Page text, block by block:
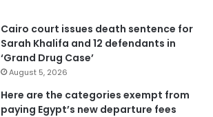
Cairo court issues death sentence for
Sarah Khalifa and 12 defendants in
‘Grand Drug Case’
August 5, 2026
Here are the categories exempt from
paying Egypt’s new departure fees